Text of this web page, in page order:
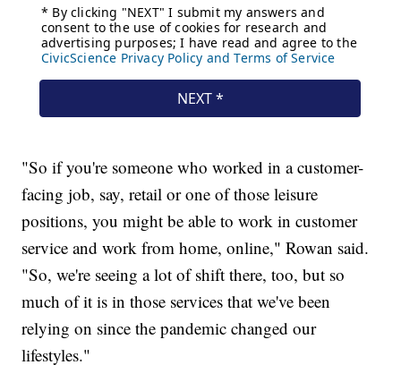
"So if you're someone who worked in a customer-
facing job, say, retail or one of those leisure
positions, you might be able to work in customer
service and work from home, online," Rowan said.
"So, we're seeing a lot of shift there, too, but so
much of it is in those services that we've been
relying on since the pandemic changed our
lifestyles."